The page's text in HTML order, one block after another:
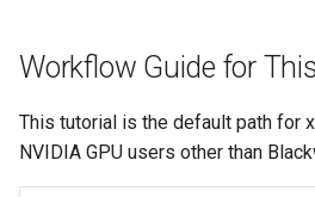
Workflow Guide for
This tutorial is the default path for
NVIDIA GPU users other than